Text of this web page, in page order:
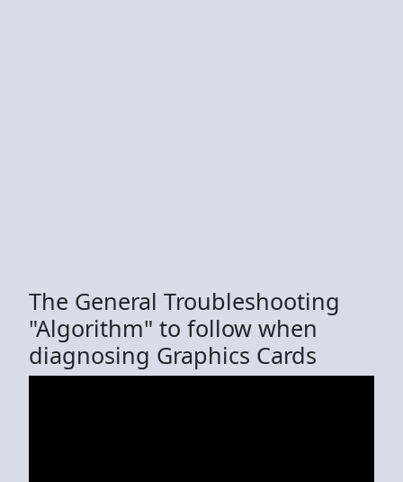
The General Troubleshooting
"Algorithm" to follow when
diagnosing Graphics Cards